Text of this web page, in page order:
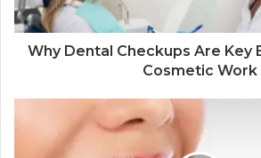
Why Dental Checkups Are Key
Cosmetic Work